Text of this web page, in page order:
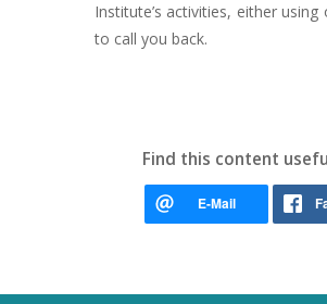
Institute’s activities, either
to call you back.
Find this content